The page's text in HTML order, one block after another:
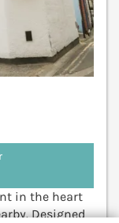
in the heart
Designed